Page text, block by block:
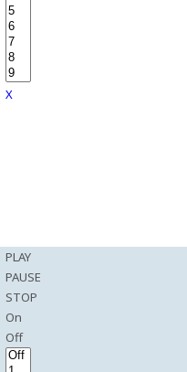
X
PLAY
PAUSE
STOP
On
Off